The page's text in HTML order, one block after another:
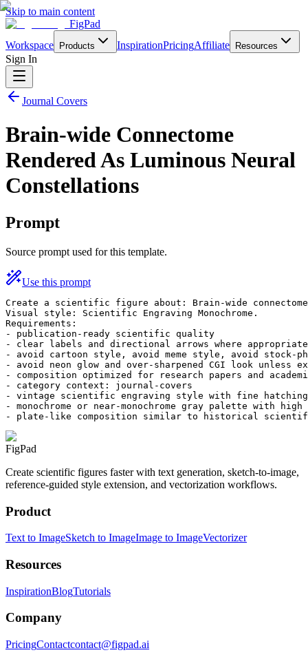
Skip to main content
FigPad
Workspace
Products InspirationPricingAffiliate Resources
Sign In
Journal Covers
Brain-wide Connectome
Rendered As Luminous Neural
Constellations
Prompt
Source prompt used for this template.
Use this prompt
Create a scientific figure about: Brain-wide
Visual style: Scientific Engraving Monochrome.
Requirements:
- publication-ready scientific quality
- clear labels and directional arrows where appropriate
- avoid cartoon style, avoid meme style, avoid stock-
- avoid neon glow and over-sharpened CGI look unless
- composition optimized for research papers and
- category context: journal-covers
- vintage scientific engraving style with fine
- monochrome or near-monochrome gray palette with
- plate-like composition similar to historical
FigPad
Create scientific figures faster with text generation, sketch-to-image,
reference-guided style extension, and vectorization workflows.
Product
Text to ImageSketch to ImageImage to ImageVectorizer
Resources
InspirationBlogTutorials
Company
PricingContactcontact@figpad.ai